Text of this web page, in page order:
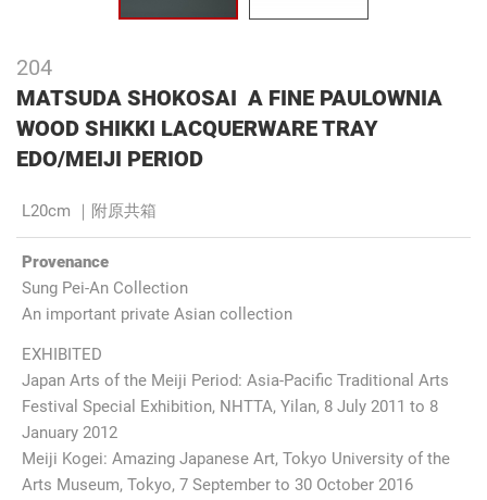
204
MATSUDA SHOKOSAI A FINE PAULOWNIA
WOOD SHIKKI LACQUERWARE TRAY
EDO/MEIJI PERIOD
L20cm ｜附原共箱
Provenance
Sung Pei-An Collection
An important private Asian collection
EXHIBITED
Japan Arts of the Meiji Period: Asia-Pacific Traditional Arts
Festival Special Exhibition, NHTTA, Yilan, 8 July 2011 to 8
January 2012
Meiji Kogei: Amazing Japanese Art, Tokyo University of the
Arts Museum, Tokyo, 7 September to 30 October 2016